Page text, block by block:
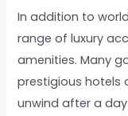
In addition to
range of luxury
amenities. Many
prestigious hotels
unwind after a